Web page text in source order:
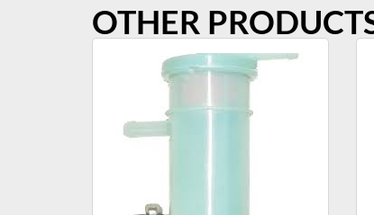
OTHER